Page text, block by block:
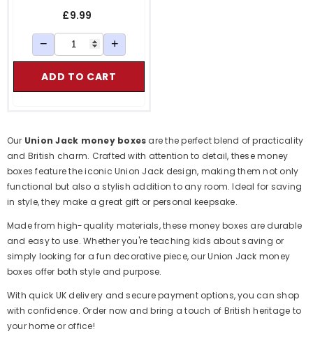
£9.99
− +
ADD TO CART
Our Union Jack money boxes are the perfect blend of practicality
and British charm. Crafted with attention to detail, these money
boxes feature the iconic Union Jack design, making them not only
functional but also a stylish addition to any room. Ideal for saving
in style, they make a great gift or personal keepsake.
Made from high-quality materials, these money boxes are durable
and easy to use. Whether you're teaching kids about saving or
simply looking for a fun decorative piece, our Union Jack money
boxes offer both style and purpose.
With quick UK delivery and secure payment options, you can shop
with confidence. Order now and bring a touch of British heritage to
your home or office!